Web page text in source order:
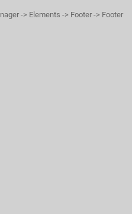
-> Elements -> Footer -> Footer